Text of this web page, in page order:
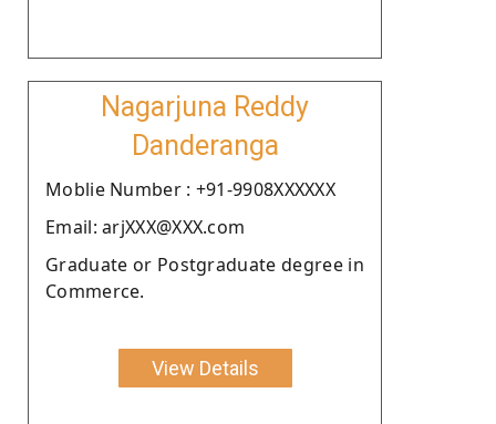
Nagarjuna Reddy
Danderanga
Moblie Number : +91-9908XXXXXX
Email: arjXXX@XXX.com
Graduate or Postgraduate degree in
Commerce.
View Details